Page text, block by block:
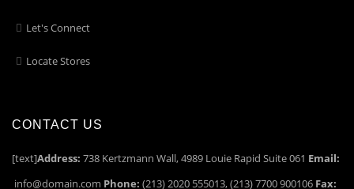
Let's Connect
Locate Stores
CONTACT US
[text]Address: 738 Kertzmann Wall, 4989 Louie Rapid Suite 061 Email:
info@domain.com Phone: (213) 2020 555013, (213) 7700 900106 Fax: